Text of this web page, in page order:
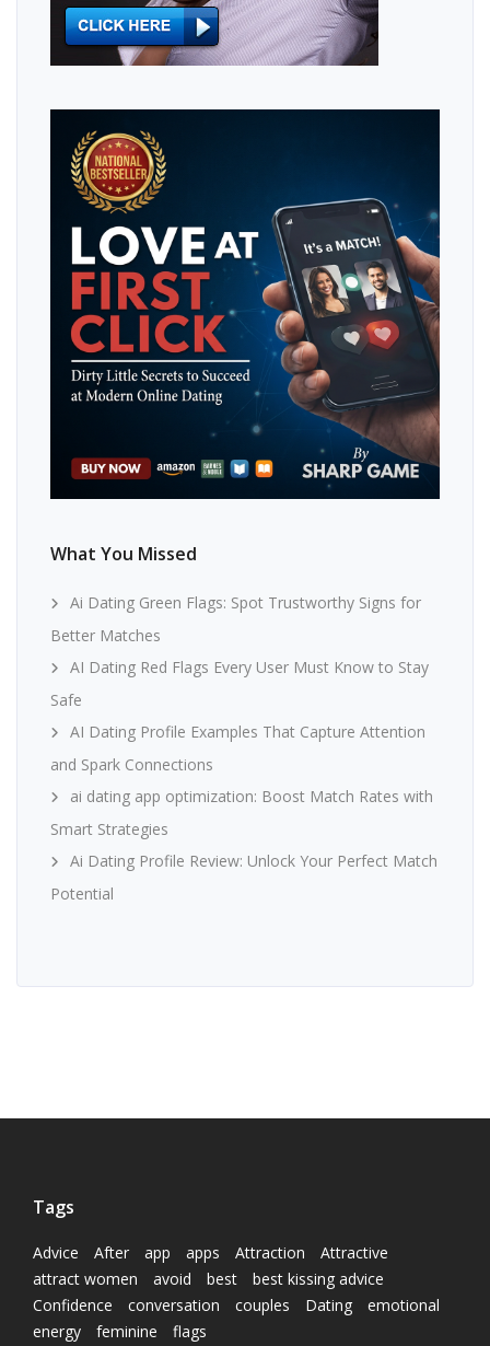
What You Missed
Ai Dating Green Flags: Spot Trustworthy Signs for
Better Matches
AI Dating Red Flags Every User Must Know to Stay
Safe
AI Dating Profile Examples That Capture Attention
and Spark Connections
ai dating app optimization: Boost Match Rates with
Smart Strategies
Ai Dating Profile Review: Unlock Your Perfect Match
Potential
Tags
Advice After app apps Attraction
Attractive
attract women
avoid best
best kissing advice
Confidence
conversation couples Dating
emotional
energy
feminine
flags